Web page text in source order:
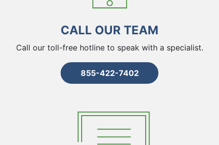
CALL OUR TEAM
Call our toll-free hotline to speak with a specialist.
855-422-7402